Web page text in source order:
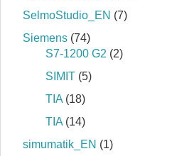
SelmoStudio_EN (7)
Siemens (74)
S7‐1200 G2 (2)
SIMIT (5)
TIA (18)
TIA (14)
simumatik_EN (1)